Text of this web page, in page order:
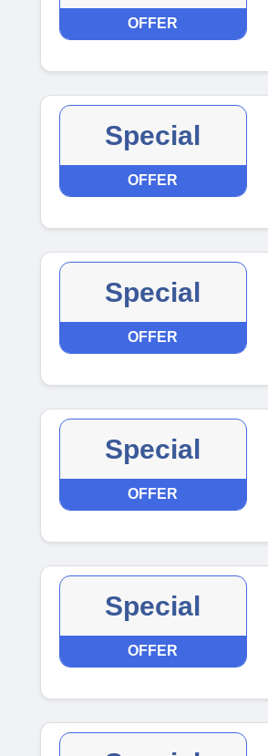
OFFER
Special
OFFER
Special
OFFER
Special
OFFER
Special
OFFER